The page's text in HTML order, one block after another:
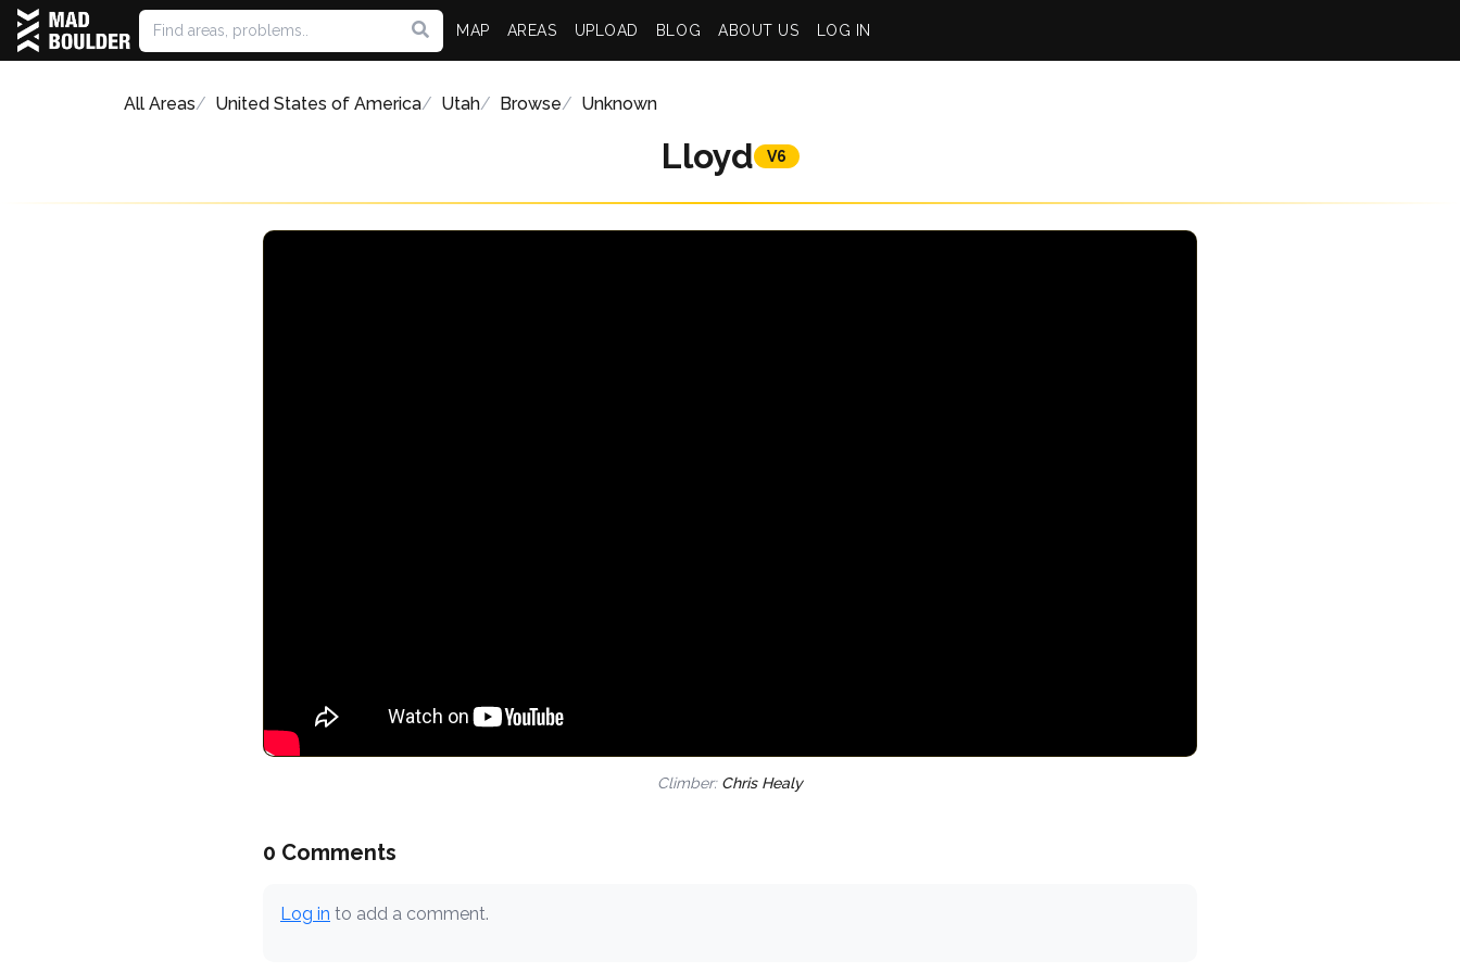
MAP AREAS UPLOAD BLOG ABOUT US LOG IN
All Areas United States of America Utah Browse Unknown
Lloyd V6
Climber: Chris Healy
0 Comments
Log in to add a comment.